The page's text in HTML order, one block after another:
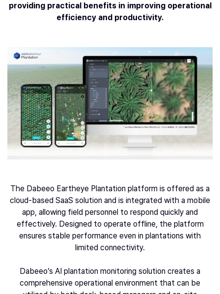
providing practical benefits in improving operational
efficiency and productivity.
The Dabeeo Eartheye Plantation platform is offered as a
cloud-based SaaS solution and is integrated with a mobile
app, allowing field personnel to respond quickly and
effectively. Designed to operate offline, the platform
ensures stable performance even in plantations with
limited connectivity.
Dabeeo’s AI plantation monitoring solution creates a
comprehensive operational environment that can be